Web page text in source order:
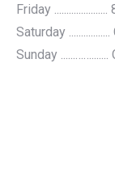
Friday
Saturday
Sunday